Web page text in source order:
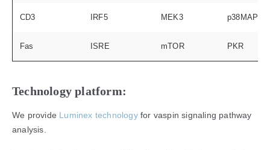
CD3 IRF5 MEK3 p38MAPK
Fas ISRE mTOR PKR
Technology platform:
We provide Luminex technologyfor vaspin signaling pathway
analysis.